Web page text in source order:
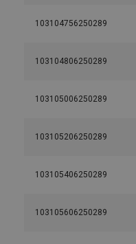
103104756250289
103104806250289
103105006250289
103105206250289
103105406250289
103105606250289